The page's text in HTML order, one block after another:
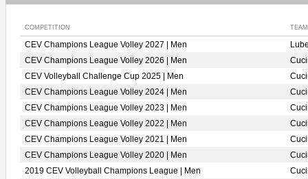
COMPETITION
CEV Champions League Volley 2027 | Men
CEV Champions League Volley 2026 | Men
CEV Volleyball Challenge Cup 2025 | Men
CEV Champions League Volley 2024 | Men
CEV Champions League Volley 2023 | Men
CEV Champions League Volley 2022 | Men
CEV Champions League Volley 2021 | Men
CEV Champions League Volley 2020 | Men
2019 CEV Volleyball Champions League | Men